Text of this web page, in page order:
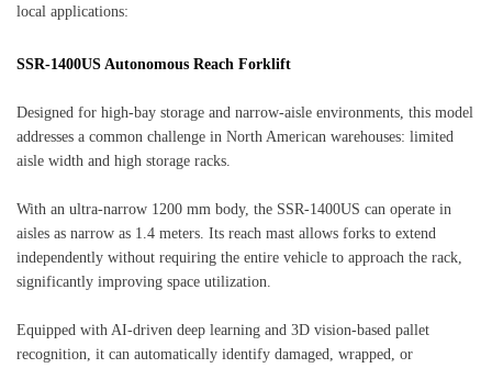
local applications:
SSR-1400US Autonomous Reach Forklift
Designed for high-bay storage and narrow-aisle environments, this model
addresses a common challenge in North American warehouses: limited
aisle width and high storage racks.
With an ultra-narrow 1200 mm body, the SSR-1400US can operate in
aisles as narrow as 1.4 meters. Its reach mast allows forks to extend
independently without requiring the entire vehicle to approach the rack,
significantly improving space utilization.
Equipped with AI-driven deep learning and 3D vision-based pallet
recognition, it can automatically identify damaged, wrapped, or